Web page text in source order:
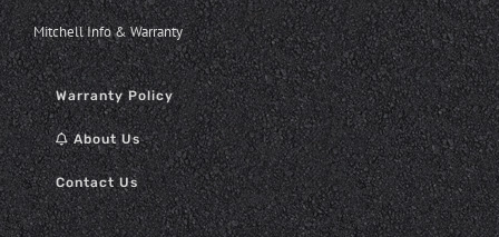
Mitchell Info & Warranty
Warranty Policy
About Us
Contact Us